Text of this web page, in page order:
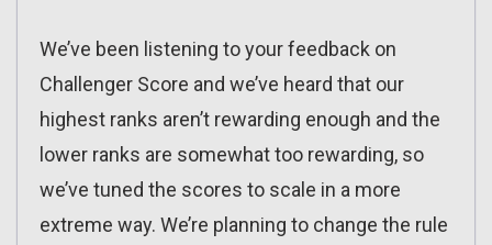
We’ve been listening to your feedback on
Challenger Score and we’ve heard that our
highest ranks aren’t rewarding enough and the
lower ranks are somewhat too rewarding, so
we’ve tuned the scores to scale in a more
extreme way. We’re planning to change the rule